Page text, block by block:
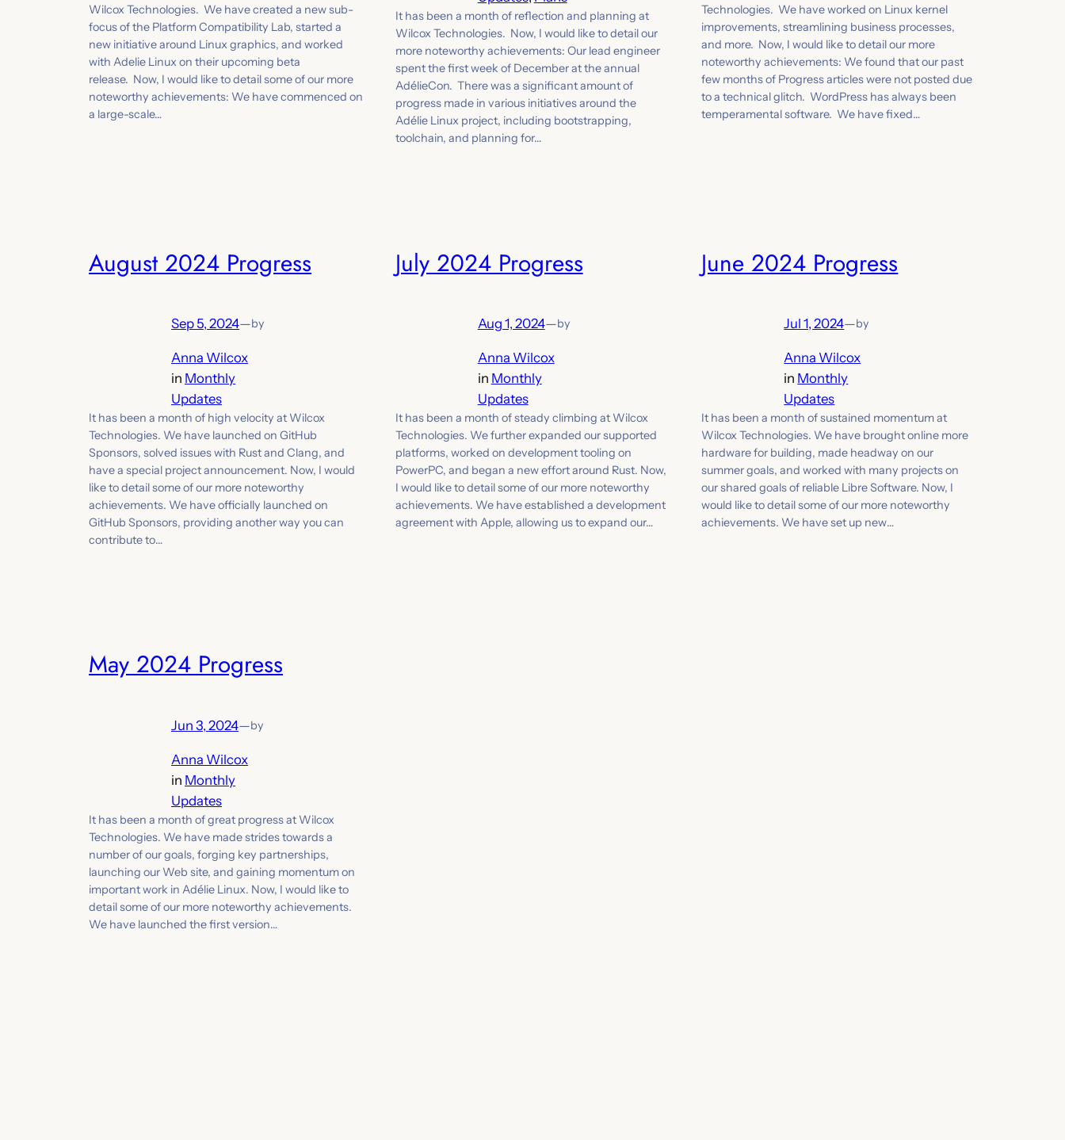
Wilcox Technologies. We have created a new sub-
focus of the Platform Compatibility Lab, started a
new initiative around Linux graphics, and worked
with Adelie Linux on their upcoming beta
release. Now, I would like to detail some of our more
noteworthy achievements: We have commenced on
a large-scale…
It has been a month of reflection and planning at
Wilcox Technologies. Now, I would like to detail our
more noteworthy achievements: Our lead engineer
spent the first week of December at the annual
AdélieCon. There was a significant amount of
progress made in various initiatives around the
Adélie Linux project, including bootstrapping,
toolchain, and planning for…
Technologies. We have worked on Linux kernel
improvements, streamlining business processes,
and more. Now, I would like to detail our more
noteworthy achievements: We found that our past
few months of Progress articles were not posted due
to a technical glitch. WordPress has always been
temperamental software. We have fixed…
August 2024 Progress
Sep 5, 2024—by
Anna Wilcox
in Monthly
Updates
It has been a month of high velocity at Wilcox
Technologies. We have launched on GitHub
Sponsors, solved issues with Rust and Clang, and
have a special project announcement. Now, I would
like to detail some of our more noteworthy
achievements. We have officially launched on
GitHub Sponsors, providing another way you can
contribute to…
July 2024 Progress
Aug 1, 2024—by
Anna Wilcox
in Monthly
Updates
It has been a month of steady climbing at Wilcox
Technologies. We further expanded our supported
platforms, worked on development tooling on
PowerPC, and began a new effort around Rust. Now,
I would like to detail some of our more noteworthy
achievements. We have established a development
agreement with Apple, allowing us to expand our…
June 2024 Progress
Jul 1, 2024—by
Anna Wilcox
in Monthly
Updates
It has been a month of sustained momentum at
Wilcox Technologies. We have brought online more
hardware for building, made headway on our
summer goals, and worked with many projects on
our shared goals of reliable Libre Software. Now, I
would like to detail some of our more noteworthy
achievements. We have set up new…
May 2024 Progress
Jun 3, 2024—by
Anna Wilcox
in Monthly
Updates
It has been a month of great progress at Wilcox
Technologies. We have made strides towards a
number of our goals, forging key partnerships,
launching our Web site, and gaining momentum on
important work in Adélie Linux. Now, I would like to
detail some of our more noteworthy achievements.
We have launched the first version…